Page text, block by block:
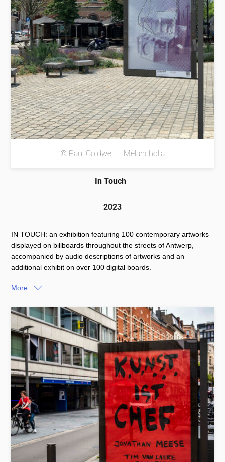
© Paul Coldwell – Melancholia
In Touch
2023
IN TOUCH: an exhibition featuring 100 contemporary artworks
displayed on billboards throughout the streets of Antwerp,
accompanied by audio descriptions of artworks and an
additional exhibit on over 100 digital boards.
More